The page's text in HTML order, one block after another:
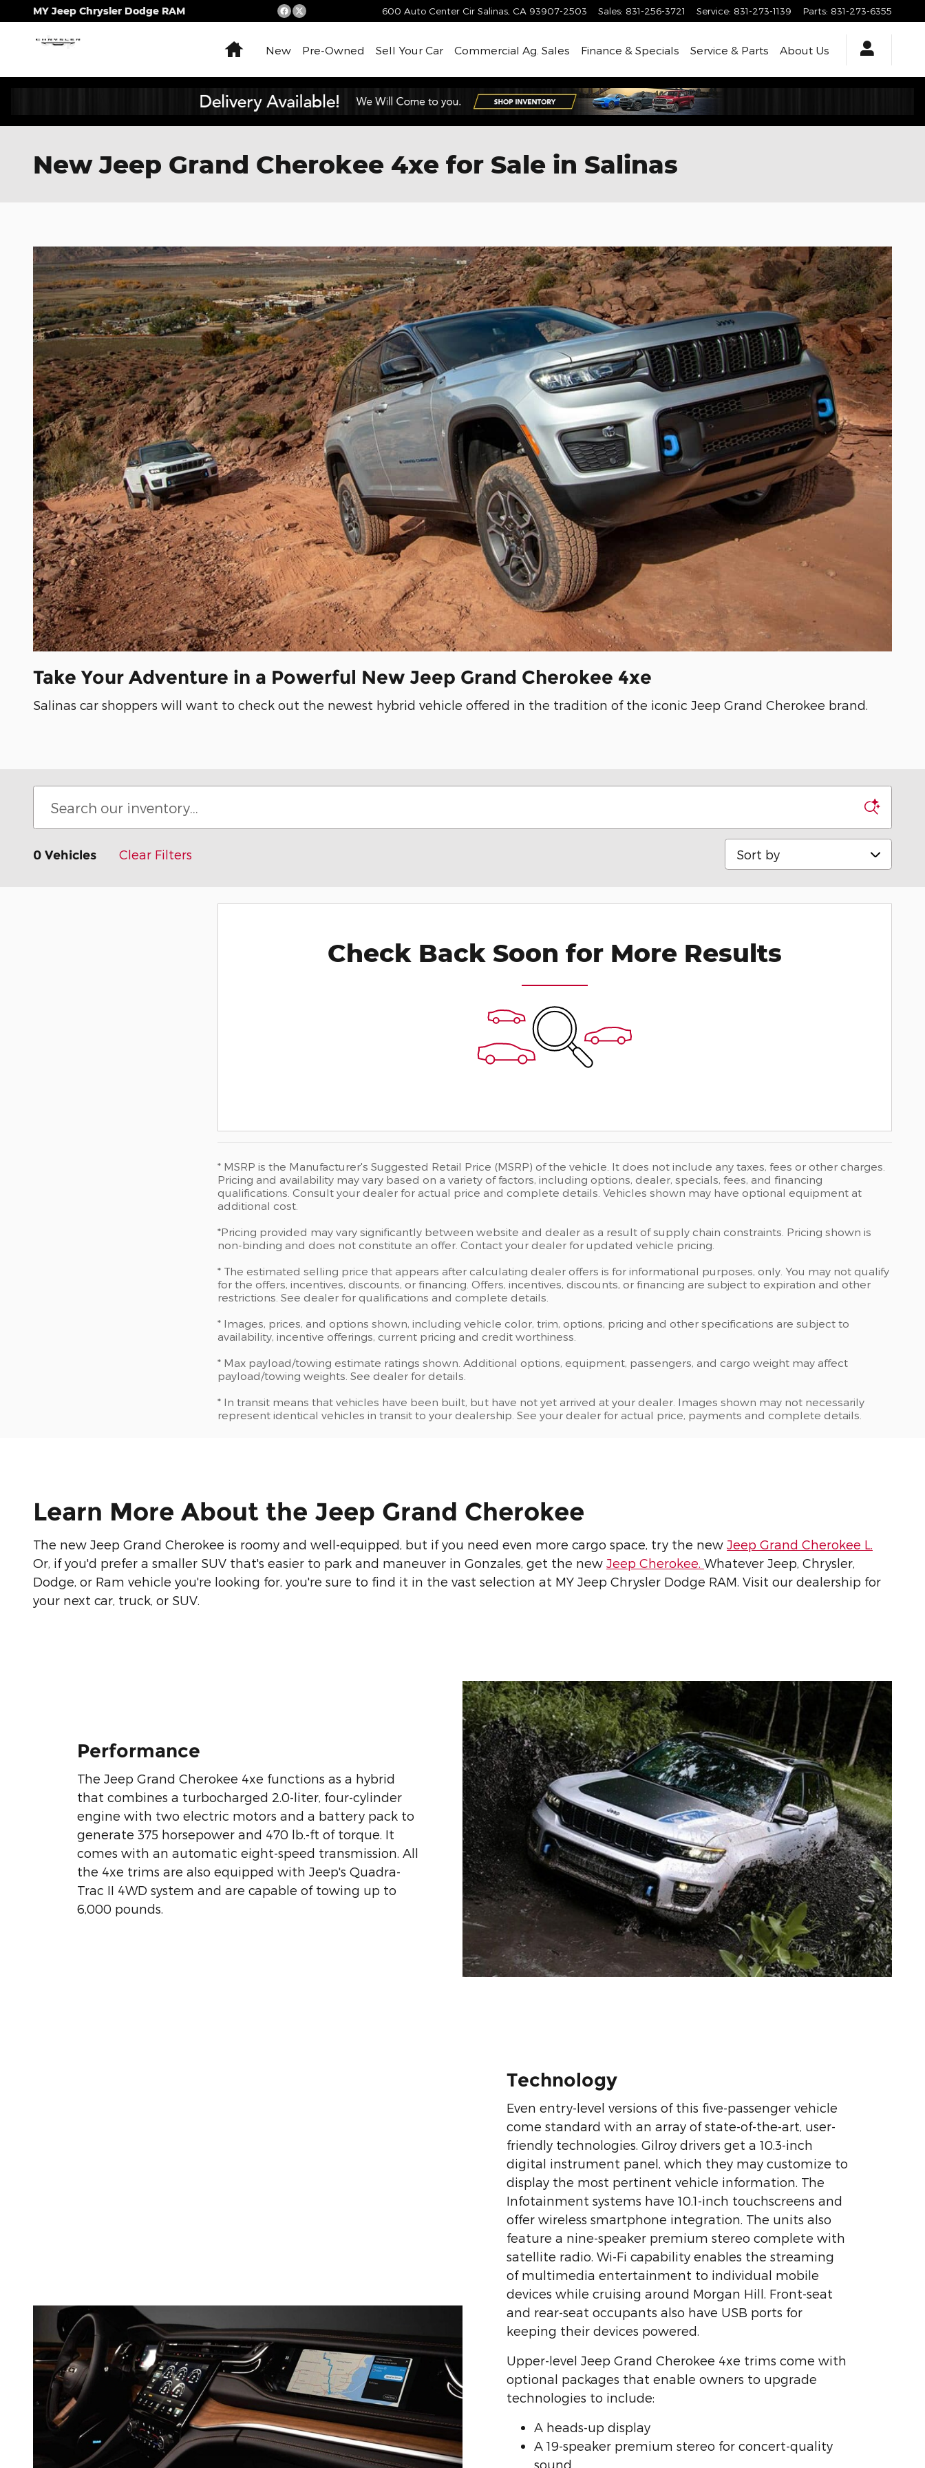
Skip to main content
MY Jeep Chrysler Dodge RAM 600 Auto Center Cir Salinas CA 93907-2503 Sales: 831-256-3721 Service: 831-273-1139 Parts: 831-273-6355
HomeNew Pre-Owned Sell Your Car Commercial Ag. Sales Finance & Specials Service & Parts About Us
New Jeep Grand Cherokee 4xe for Sale in Salinas
Take Your Adventure in a Powerful New Jeep Grand Cherokee 4xe
Salinas car shoppers will want to check out the newest hybrid vehicle offered in the tradition of the iconic Jeep Grand Cherokee brand.
0 Vehicles Clear Filters Sort by
Check Back Soon for More Results
* MSRP is the Manufacturer's Suggested Retail Price (MSRP) of the vehicle. It does not include any taxes, fees or other charges.
Pricing and availability may vary based on a variety of factors, including options, dealer, specials, fees, and financing
qualifications. Consult your dealer for actual price and complete details. Vehicles shown may have optional equipment at
additional cost.
*Pricing provided may vary significantly between website and dealer as a result of supply chain constraints. Pricing shown is
non-binding and does not constitute an offer. Contact your dealer for updated vehicle pricing.
* The estimated selling price that appears after calculating dealer offers is for informational purposes, only. You may not qualify
for the offers, incentives, discounts, or financing. Offers, incentives, discounts, or financing are subject to expiration and other
restrictions. See dealer for qualifications and complete details.
* Images, prices, and options shown, including vehicle color, trim, options, pricing and other specifications are subject to
availability, incentive offerings, current pricing and credit worthiness.
* Max payload/towing estimate ratings shown. Additional options, equipment, passengers, and cargo weight may affect
payload/towing weights. See dealer for details.
* In transit means that vehicles have been built, but have not yet arrived at your dealer. Images shown may not necessarily
represent identical vehicles in transit to your dealership. See your dealer for actual price, payments and complete details.
Learn More About the Jeep Grand Cherokee
The new Jeep Grand Cherokee is roomy and well-equipped, but if you need even more cargo space, try the new Jeep Grand Cherokee L.
Or, if you'd prefer a smaller SUV that's easier to park and maneuver in Gonzales, get the new Jeep Cherokee. Whatever Jeep, Chrysler,
Dodge, or Ram vehicle you're looking for, you're sure to find it in the vast selection at MY Jeep Chrysler Dodge RAM. Visit our dealership for
your next car, truck, or SUV.
Performance
The Jeep Grand Cherokee 4xe functions as a hybrid
that combines a turbocharged 2.0-liter, four-cylinder
engine with two electric motors and a battery pack to
generate 375 horsepower and 470 lb.-ft of torque. It
comes with an automatic eight-speed transmission. All
the 4xe trims are also equipped with Jeep's Quadra-
Trac II 4WD system and are capable of towing up to
6,000 pounds.
Technology
Even entry-level versions of this five-passenger vehicle
come standard with an array of state-of-the-art, user-
friendly technologies. Gilroy drivers get a 10.3-inch
digital instrument panel, which they may customize to
display the most pertinent vehicle information. The
Infotainment systems have 10.1-inch touchscreens and
offer wireless smartphone integration. The units also
feature a nine-speaker premium stereo complete with
satellite radio. Wi-Fi capability enables the streaming
of multimedia entertainment to individual mobile
devices while cruising around Morgan Hill. Front-seat
and rear-seat occupants also have USB ports for
keeping their devices powered.
Upper-level Jeep Grand Cherokee 4xe trims come with
optional packages that enable owners to upgrade
technologies to include:
A heads-up display
A 19-speaker premium stereo for concert-quality
sound